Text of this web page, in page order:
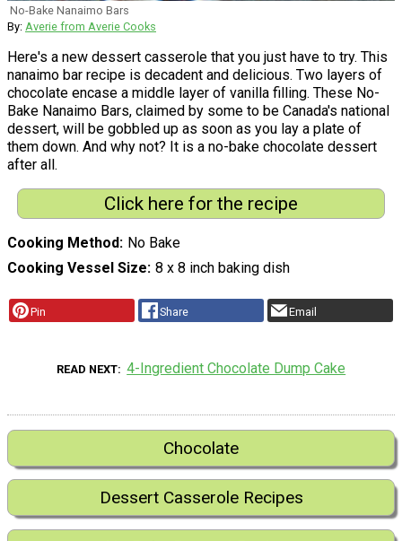
No-Bake Nanaimo Bars
By: Averie from Averie Cooks
Here's a new dessert casserole that you just have to try. This
nanaimo bar recipe is decadent and delicious. Two layers of
chocolate encase a middle layer of vanilla filling. These No-
Bake Nanaimo Bars, claimed by some to be Canada's national
dessert, will be gobbled up as soon as you lay a plate of
them down. And why not? It is a no-bake chocolate dessert
after all.
Click here for the recipe
Cooking Method No Bake
Cooking Vessel Size 8 x 8 inch baking dish
Pin Share Email
READ NEXT 4-Ingredient Chocolate Dump Cake
Chocolate
Dessert Casserole Recipes